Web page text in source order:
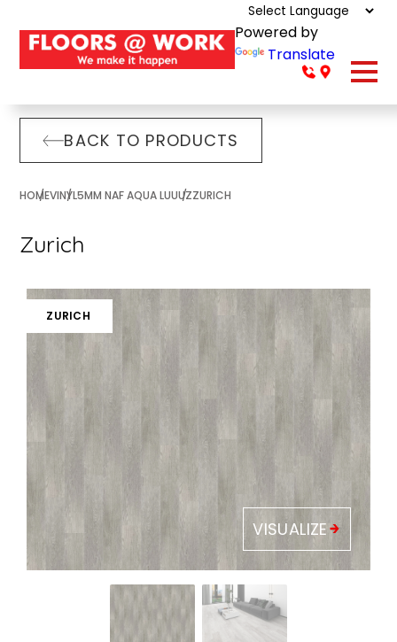
Powered by
Translate
BACK TO PRODUCTS
HOMEVINYL5MM NAF AQUA LUUUZZURICH
ZURICH
VISUALIZE
Zurich